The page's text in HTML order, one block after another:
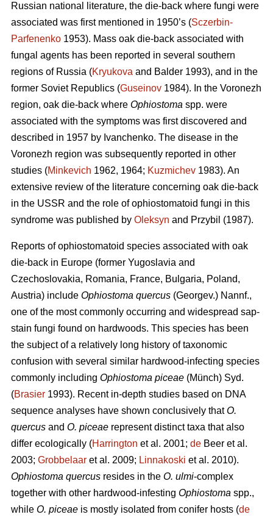
Russian national literature, the die-back where fungi were
associated was first mentioned in 1950’s (Sczerbin-
Parfenenko 1953). Mass oak die-back associated with
fungal agents has been reported in several southern
regions of Russia (Kryukova and Balder 1993), and in the
former Soviet Republics (Guseinov 1984). In the Voronezh
region, oak die-back where Ophiostoma spp. were
associated with the symptoms was first discovered and
described in 1957 by Ivanchenko. The disease in the
Voronezh region was subsequently reported in other
studies (Minkevich 1962, 1964; Kuzmichev 1983). An
extensive review of the literature concerning oak die-back
in the USSR and the role of ophiostomatoid fungi in this
syndrome was published by Oleksyn and Przybil (1987).
Reports of ophiostomatoid species associated with oak
die-back in Europe (former Yugoslavia and
Czechoslovakia, Romania, France, Bulgaria, Poland,
Austria) include Ophiostoma quercus (Georgev.) Nannf.,
one of the most commonly occurring and widespread sap-
stain fungi found on hardwoods. This species has been
the subject of a relatively long history of taxonomic
confusion with several similar hardwood-infecting species
commonly including Ophiostoma piceae (Münch) Syd.
(Brasier 1993). Recent in-depth studies based on DNA
sequence analyses have shown conclusively thatO.
quercus and O. piceae represent distinct taxa that also
differ ecologically (Harrington et al. 2001; de Beer et al.
2003; Grobbelaar et al. 2009; Linnakoski et al. 2010).
Ophiostoma quercus resides in the O. ulmi-complex
together with other hardwood-infesting Ophiostoma spp.,
while O. piceae is mostly isolated from conifer hosts (de